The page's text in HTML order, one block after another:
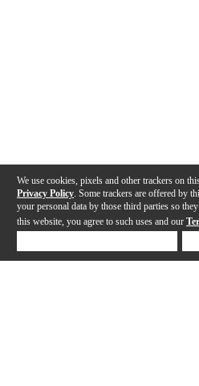
We use cookies, pixels and other trackers on
Privacy Policy . Some trackers are offered by
your personal data by those third parties so
this website, you agree to such uses and our